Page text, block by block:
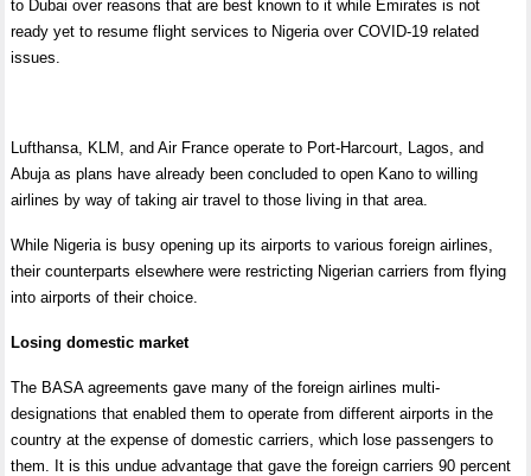
to Dubai over reasons that are best known to it while Emirates is not
ready yet to resume flight services to Nigeria over COVID-19 related
issues.
Lufthansa, KLM, and Air France operate to Port-Harcourt, Lagos, and
Abuja as plans have already been concluded to open Kano to willing
airlines by way of taking air travel to those living in that area.
While Nigeria is busy opening up its airports to various foreign airlines,
their counterparts elsewhere were restricting Nigerian carriers from flying
into airports of their choice.
Losing domestic market
The BASA agreements gave many of the foreign airlines multi-
designations that enabled them to operate from different airports in the
country at the expense of domestic carriers, which lose passengers to
them. It is this undue advantage that gave the foreign carriers 90 percent